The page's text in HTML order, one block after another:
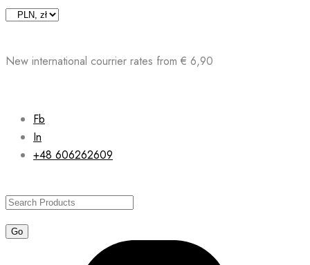
Skip
New international courrier rates from € 6,90
Fb
In
+48 606262609